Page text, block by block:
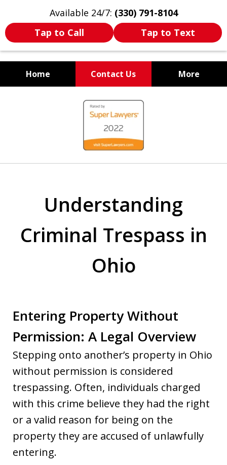
Available 24/7: (330) 791-8104
Tap to Call
Tap to Text
Home Contact Us More
WE ARE ALWAYS BY YOUR
SIDE
Understanding
Criminal Trespass in
Ohio
Entering Property Without
Permission: A Legal Overview
Stepping onto another’s property in Ohio
without permission is considered
trespassing. Often, individuals charged
with this crime believe they had the right
or a valid reason for being on the
property they are accused of unlawfully
entering.